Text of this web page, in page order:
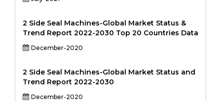
2 Side Seal Machines-Global Market Status &
Trend Report 2022-2030 Top 20 Countries Data
December-2020
2 Side Seal Machines-Global Market Status and
Trend Report 2022-2030
December-2020